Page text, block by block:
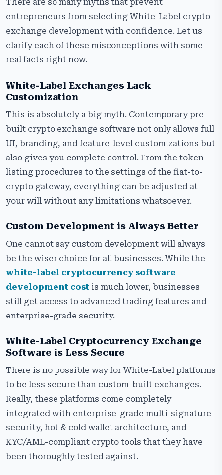
There are so many myths that prevent
entrepreneurs from selecting White-Label crypto
exchange development with confidence. Let us
clarify each of these misconceptions with some
real facts right now.
White-Label Exchanges Lack
Customization
This is absolutely a big myth. Contemporary pre-
built crypto exchange software not only allows full
UI, branding, and feature-level customizations but
also gives you complete control. From the token
listing procedures to the settings of the fiat-to-
crypto gateway, everything can be adjusted at
your will without any limitations whatsoever.
Custom Development is Always Better
One cannot say custom development will always
be the wiser choice for all businesses. While the
white-label cryptocurrency software
development cost is much lower, businesses
still get access to advanced trading features and
enterprise-grade security.
White-Label Cryptocurrency Exchange
Software is Less Secure
There is no possible way for White-Label platforms
to be less secure than custom-built exchanges.
Really, these platforms come completely
integrated with enterprise-grade multi-signature
security, hot & cold wallet architecture, and
KYC/AML-compliant crypto tools that they have
been thoroughly tested against.